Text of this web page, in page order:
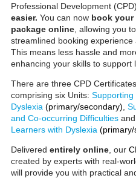
Professional Development
easier. You can now book your
package online, allowing you
streamlined booking experience
This means less hassle and
enhancing your skills to support
There are three CPD
comprising six Units: Supporting
Dyslexia (primary/secondary)
and Co-occurring Difficultiesand
Learners with Dyslexia (primary/
Delivered entirely online, our
created by experts with real-
will provide you with practical